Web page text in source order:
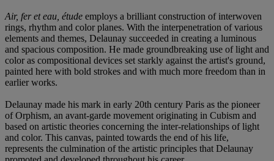
Air, fer et eau, étude employs a brilliant construction of interwoven
rings, rhythm and color planes. With the interpenetration of various
elements and themes, Delaunay succeeded in creating a luminous
and spacious composition. He made groundbreaking use of light and
color as compositional devices set starkly against the artist's ground,
painted here with bold strokes and with much more freedom than in
earlier works.
Delaunay made his mark in early 20th century Paris as the pioneer
of Orphism, an avant-garde movement originating in Cubism and
based on artistic theories concerning the inter-relationships of light
and color. This canvas, painted towards the end of his life,
represents the culmination of the artistic principles that Delaunay